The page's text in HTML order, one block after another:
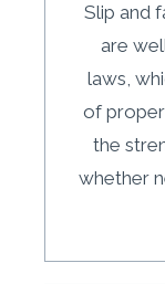
Slip and
are
laws,
of
the
whether